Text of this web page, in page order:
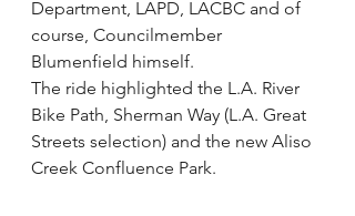
Department, LAPD, LACBC and of
course, Councilmember
Blumenfield himself.
The ride highlighted the L.A. River
Bike Path, Sherman Way (L.A. Great
Streets selection) and the new Aliso
Creek Confluence Park.